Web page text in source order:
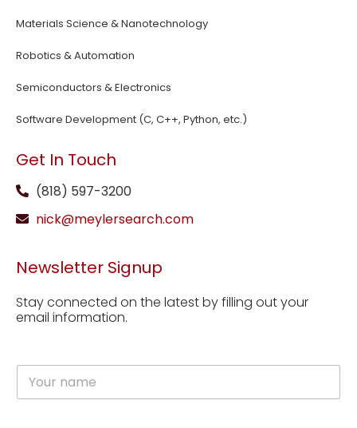
Materials Science & Nanotechnology
Robotics & Automation
Semiconductors & Electronics
Software Development (C, C++, Python, etc.)
Get In Touch
(818) 597-3200
nick@meylersearch.com
Newsletter Signup
Stay connected on the latest by filling out your
email information.
N
m